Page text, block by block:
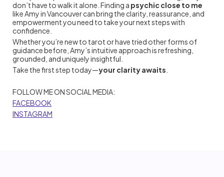
don’t have to walk it alone. Finding a psychic close to me
like Amy in Vancouver can bring the clarity, reassurance, and
empowerment you need to take your next steps with
confidence.
Whether you’re new to tarot or have tried other forms of
guidance before, Amy’s intuitive approach is refreshing,
grounded, and uniquely insightful.
Take the first step today—your clarity awaits
FOLLOW ME ON SOCIAL MEDIA:
FACEBOOK
INSTAGRAM